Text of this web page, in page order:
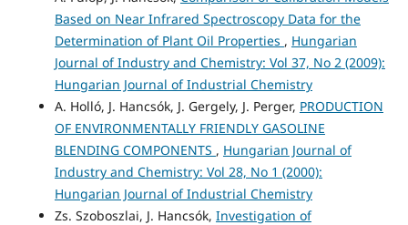
Based on Near Infrared Spectroscopy Data for the
Determination of Plant Oil Properties , Hungarian
Journal of Industry and Chemistry: Vol 37, No 2 (2009):
Hungarian Journal of Industrial Chemistry
A. Holló, J. Hancsók, J. Gergely, J. Perger, PRODUCTION
OF ENVIRONMENTALLY FRIENDLY GASOLINE
BLENDING COMPONENTS , Hungarian Journal of
Industry and Chemistry: Vol 28, No 1 (2000):
Hungarian Journal of Industrial Chemistry
Zs. Szoboszlai, J. Hancsók, Investigation of